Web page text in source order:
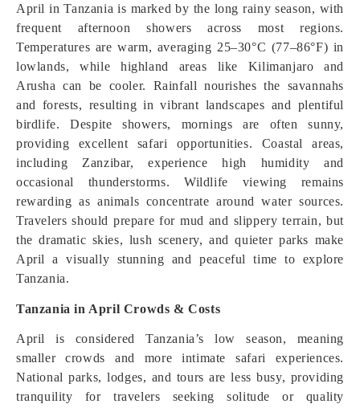
April in Tanzania is marked by the long rainy season, with
frequent afternoon showers across most regions.
Temperatures are warm, averaging 25–30°C (77–86°F) in
lowlands, while highland areas like Kilimanjaro and
Arusha can be cooler. Rainfall nourishes the savannahs
and forests, resulting in vibrant landscapes and plentiful
birdlife. Despite showers, mornings are often sunny,
providing excellent safari opportunities. Coastal areas,
including Zanzibar, experience high humidity and
occasional thunderstorms. Wildlife viewing remains
rewarding as animals concentrate around water sources.
Travelers should prepare for mud and slippery terrain, but
the dramatic skies, lush scenery, and quieter parks make
April a visually stunning and peaceful time to explore
Tanzania.
Tanzania in April Crowds & Costs
April is considered Tanzania’s low season, meaning
smaller crowds and more intimate safari experiences.
National parks, lodges, and tours are less busy, providing
tranquility for travelers seeking solitude or quality